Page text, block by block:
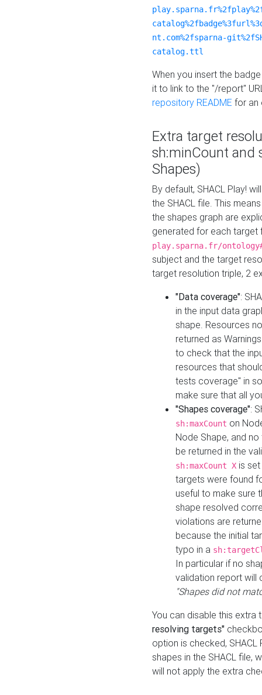
nt.com%2fsparna-
catalog.ttl
When you insert the
it to link to the "/report"
repository README for an
Extra target
sh:minCount and
Shapes)
By default, SHACL Play!
the SHACL file. This
the shapes graph are
generated for each target
play.sparna.fr/
subject and the target
target resolution triple, 2
"Data coverage":
in the input data
shape. Resources
returned as
to check that the
resources that
tests coverage" in
make sure that all
"Shapes coverage":
sh:maxCount on
Node Shape, and
be returned in the
sh:maxCount X is
targets were found
useful to make sure
shape resolved
violations are
because the initial
typo in a
In particular if no
validation report will
"Shapes did not
You can disable this
resolving targets"
option is checked,
shapes in the SHACL file,
will not apply the extra